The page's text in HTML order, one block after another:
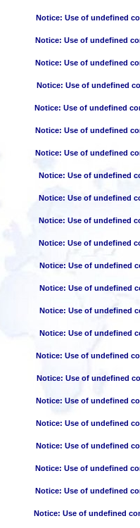
Notice: Use of undefined
Notice: Use of undefined
Notice: Use of undefined
Notice: Use of undefined
Notice: Use of undefined
Notice: Use of undefined
Notice: Use of undefined
Notice: Use of undefined
Notice: Use of undefined
Notice: Use of undefined
Notice: Use of undefined
Notice: Use of undefined
Notice: Use of undefined
Notice: Use of undefined
Notice: Use of undefined
Notice: Use of undefined
Notice: Use of undefined
Notice: Use of undefined
Notice: Use of undefined
Notice: Use of undefined
Notice: Use of undefined
Notice: Use of undefined
Notice: Use of undefined